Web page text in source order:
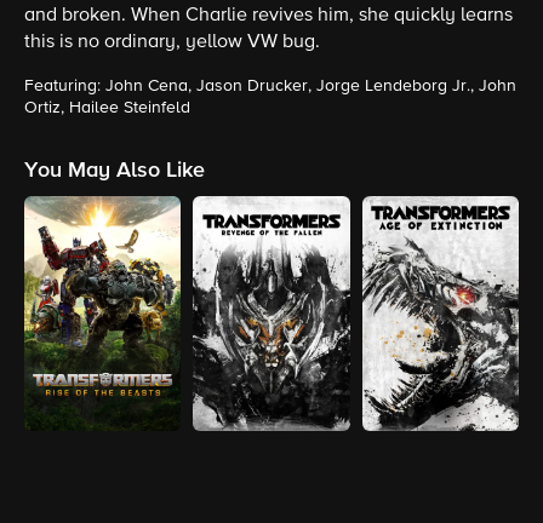
and broken. When Charlie revives him, she quickly learns
this is no ordinary, yellow VW bug.
Featuring: John Cena, Jason Drucker, Jorge Lendeborg Jr., John
Ortiz, Hailee Steinfeld
You May Also Like